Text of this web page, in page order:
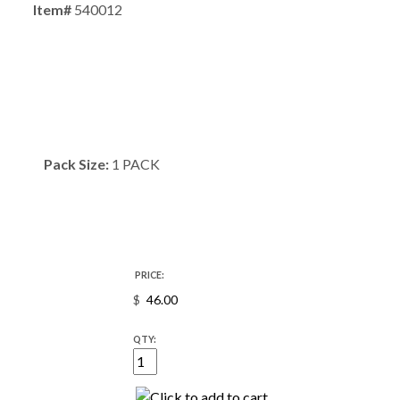
Item# 540012
Pack Size: 1 PACK
PRICE:
$
QTY: